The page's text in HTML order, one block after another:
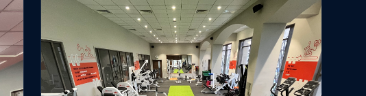
Premier League (WPL) stars such as Amelia Kerr,
Phoebe Litchfield, Lauren Bell, and Danni Wyatt-
Hodge. Whether you are a newcomer eager to learn
or a seasoned player looking to sharpen your game,
you will find the perfect environment to challenge
your skills and enjoy the excitement of the sport.